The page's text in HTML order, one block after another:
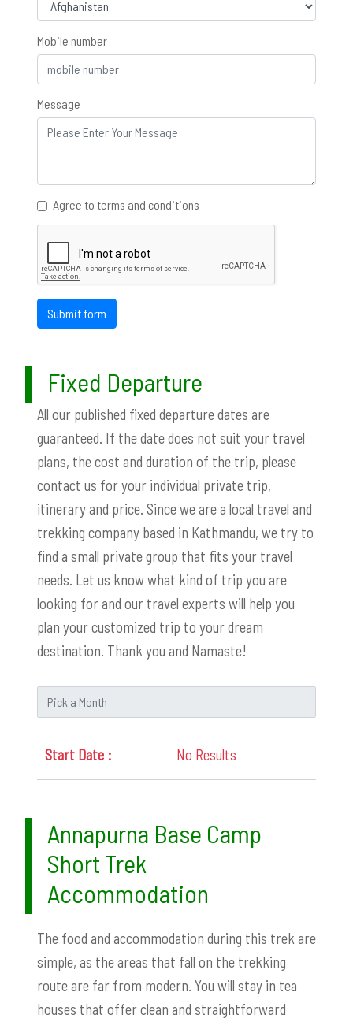
Mobile number
Message
Agree to terms and conditions
Submit form
Fixed Departure
All our published fixed departure dates are
guaranteed. If the date does not suit your travel
plans, the cost and duration of the trip, please
contact us for your individual private trip,
itinerary and price. Since we are a local travel and
trekking company based in Kathmandu, we try to
find a small private group that fits your travel
needs. Let us know what kind of trip you are
looking for and our travel experts will help you
plan your customized trip to your dream
destination. Thank you and Namaste!
No Results
Annapurna Base Camp
Short Trek
Accommodation
The food and accommodation during this trek are
simple, as the areas that fall on the trekking
route are far from modern. You will stay in tea
houses that offer clean and straightforward